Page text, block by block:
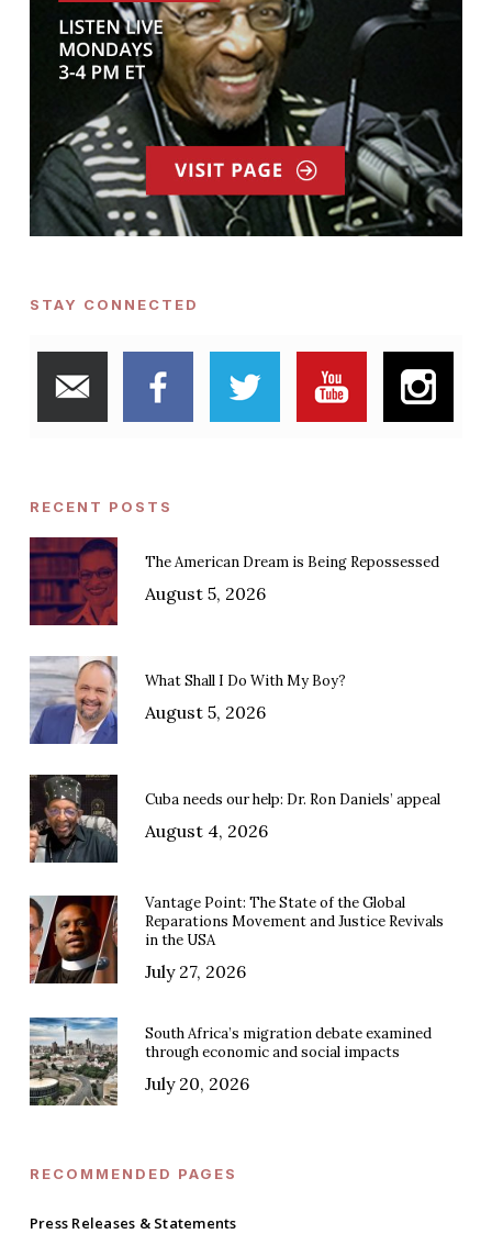
STAY CONNECTED
RECENT POSTS
The American Dream is Being Repossessed
August 5, 2026
What Shall I Do With My Boy?
August 5, 2026
Cuba needs our help: Dr. Ron Daniels’ appeal
August 4, 2026
Vantage Point: The State of the Global
Reparations Movement and Justice Revivals
in the USA
July 27, 2026
South Africa’s migration debate examined
through economic and social impacts
July 20, 2026
RECOMMENDED PAGES
Press Releases & Statements